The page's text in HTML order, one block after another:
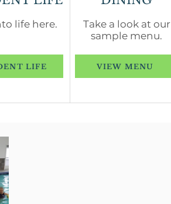
life here.
LIFE
Take a look at our
sample menu.
VIEW MENU